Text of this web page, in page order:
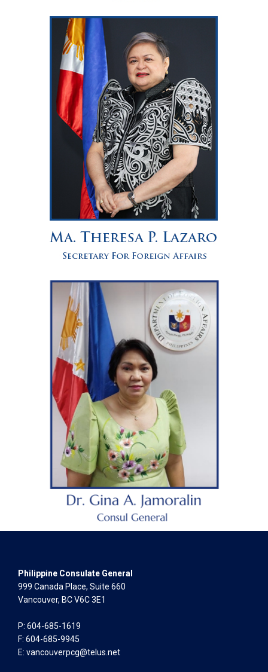
Philippine Consulate General
999 Canada Place, Suite 660
Vancouver, BC V6C 3E1
P: 604-685-1619
F: 604-685-9945
E: vancouverpcg@telus.net